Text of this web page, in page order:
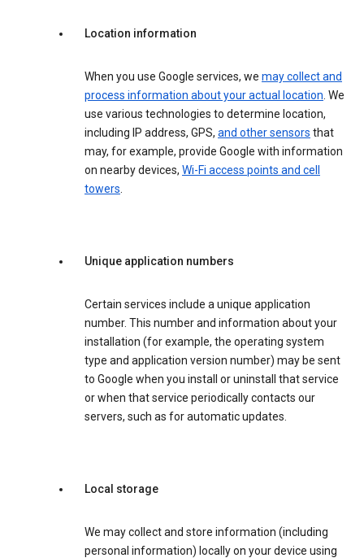
Location information
When you use Google services, we may collect and
process information about your actual location. We
use various technologies to determine location,
including IP address, GPS, and other sensors that
may, for example, provide Google with information
on nearby devices, Wi-Fi access points and cell
towers.
Unique application numbers
Certain services include a unique application
number. This number and information about your
installation (for example, the operating system
type and application version number) may be sent
to Google when you install or uninstall that service
or when that service periodically contacts our
servers, such as for automatic updates.
Local storage
We may collect and store information (including
personal information) locally on your device using